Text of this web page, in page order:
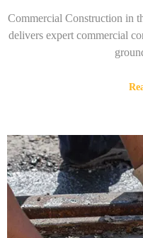
Commercial Construction in
delivers expert commercial